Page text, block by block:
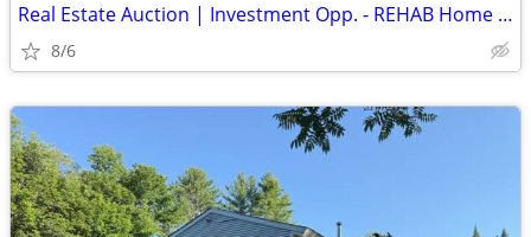
Real Estate Auction | Investment Opp. - REHAB Home | Colebrook, NH
8/6